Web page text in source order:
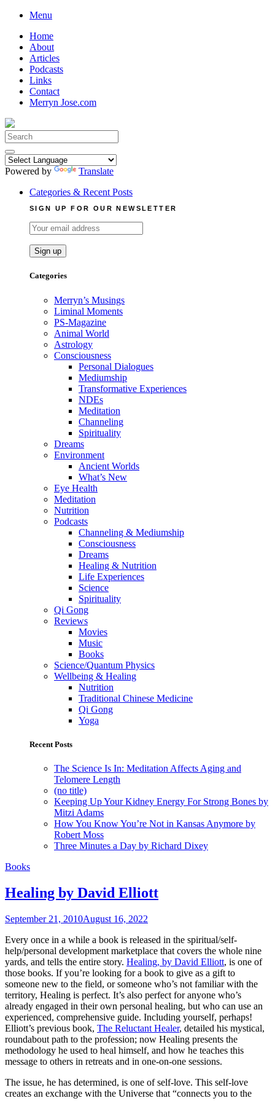
Skip
content
Menu
Home
About
Articles
Podcasts
Links
Contact
Merryn Jose.com
Search
for:
Powered by
Translate
Categories & Recent Posts
SIGN UP FOR OUR NEWSLETTER
Categories
Merryn’s Musings
Liminal Moments
PS-Magazine
Animal World
Astrology
Consciousness
Personal Dialogues
Mediumship
Transformative Experiences
NDEs
Meditation
Channeling
Spirituality
Dreams
Environment
Ancient Worlds
What’s New
Eye Health
Meditation
Nutrition
Podcasts
Channeling & Mediumship
Consciousness
Dreams
Healing & Nutrition
Life Experiences
Science
Spirituality
Qi Gong
Reviews
Movies
Music
Books
Science/Quantum Physics
Wellbeing & Healing
Nutrition
Traditional Chinese Medicine
Qi Gong
Yoga
Recent Posts
The Science Is In: Meditation Affects Aging and
Telomere Length
(no title)
Keeping Up Your Kidney Energy For Strong Bones by
Mitzi Adams
How You Know You’re Not in Kansas Anymore by
Robert Moss
Three Minutes a Day by Richard Dixey
Books
Healing by David Elliott
September 21, 2010August 16, 2022
Every once in a while a book is released in the spiritual/self-
help/personal development marketplace that covers the whole nine
yards, and tells the entire story. Healing, by David Elliott, is one of
those books. If you’re looking for a book to give as a gift to
someone new to the field, or someone who’s not familiar with the
territory, Healing is perfect. It’s also perfect for anyone who’s
already engaged in their own personal healing, but who can use an
experienced, comprehensive guide. Including yourself, perhaps!
Elliott’s previous book, The Reluctant Healer, detailed his mystical,
roundabout path to the profession; now Healing presents the
methodology he used to heal himself, and how he teaches this
message to others in retreats and in one-on-one sessions.
The issue, he has determined, is one of self-love. This self-love
creates an exchange with the Universe that “connects you to the